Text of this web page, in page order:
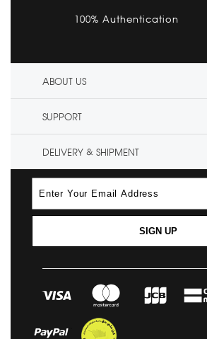
100% Authentication
ABOUT US
SUPPORT
DELIVERY & SHIPMENT
SIGN UP